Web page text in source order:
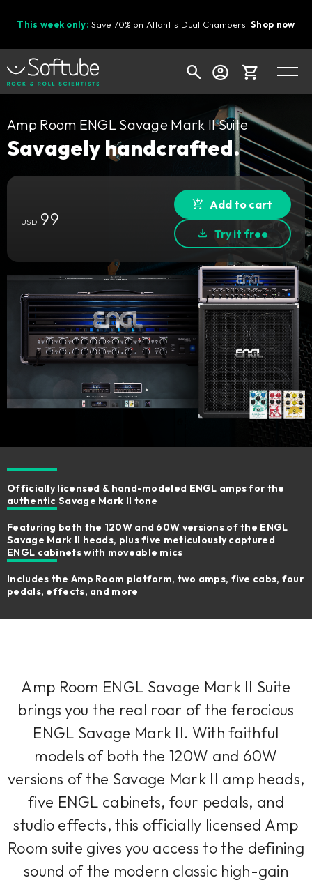
This week only: Save 70% on Atlantis Dual Chambers.Shop now
Cart
Your cart is empty
Ready to fill your cart with awesome
Amp Room ENGL Savage Mark II Suite
Savagely handcrafted.
USD99
Add to cart
Try it free
Officially licensed & hand-modeled ENGL amps for the
authentic Savage Mark II tone
Featuring both the 120W and 60W versions of the ENGL
Savage Mark II heads, plus five meticulously captured
ENGL cabinets with moveable mics
Includes the Amp Room platform, two amps, five cabs, four
pedals, effects, and more
Amp Room ENGL Savage Mark II Suite
brings you the real roar of the ferocious
ENGL Savage Mark II. With faithful
models of both the 120W and 60W
versions of the Savage Mark II amp heads,
five ENGL cabinets, four pedals, and
studio effects, this officially licensed Amp
Room suite gives you access to the defining
sound of the modern classic high-gain